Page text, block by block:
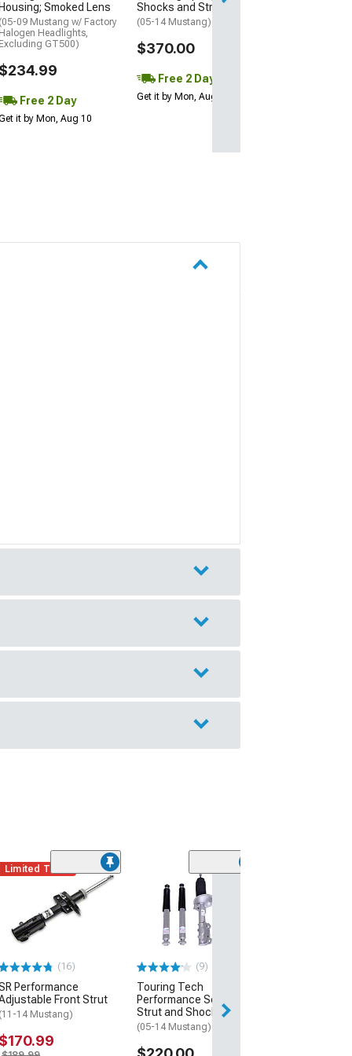
Housing; Smoked Lens
(05-09 Mustang w/ Factory
Halogen Headlights,
Excluding GT500)
$234.99
Free 2 Day
it by Mon, Aug 10
Shocks and Struts
(05-14 Mustang)
$370.00
Free 2 Day
Get it by Mon, Aug 10
Limited Time
(16)
Performance
Front Strut
(11-14 Mustang)
$170.99
(9)
Touring Tech
Performance Series
Strut and Shock Kit
(05-14 Mustang)